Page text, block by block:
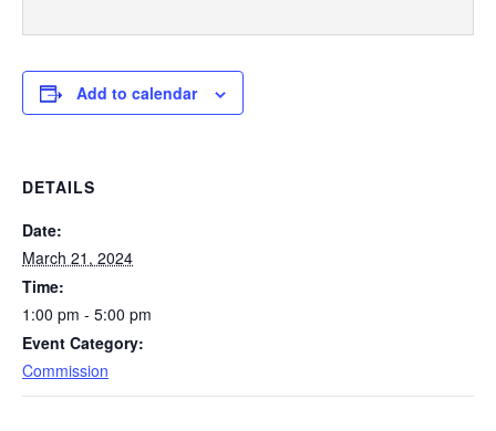
Add to calendar
DETAILS
Date:
March 21, 2024
Time:
1:00 pm - 5:00 pm
Event Category:
Commission